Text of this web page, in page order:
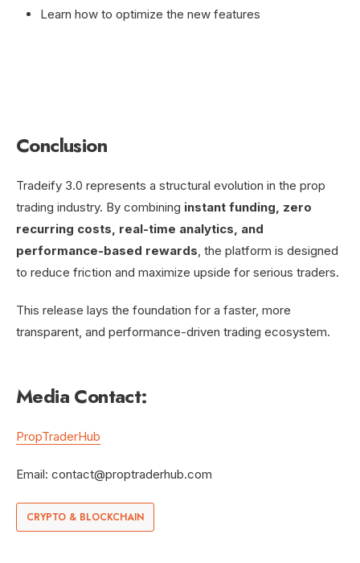
Learn how to optimize the new features
Conclusion
Tradeify 3.0 represents a structural evolution in the prop
trading industry. By combining instant funding, zero
recurring costs, real-time analytics, and
performance-based rewards, the platform is designed
to reduce friction and maximize upside for serious traders.
This release lays the foundation for a faster, more
transparent, and performance-driven trading ecosystem.
Media Contact:
PropTraderHub
Email: contact@proptraderhub.com
CRYPTO & BLOCKCHAIN